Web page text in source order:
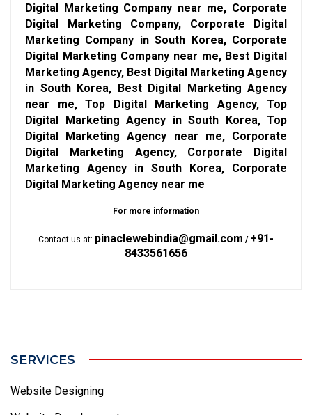
Digital Marketing Company near me, Corporate
Digital Marketing Company, Corporate Digital
Marketing Company in South Korea, Corporate
Digital Marketing Company near me, Best Digital
Marketing Agency, Best Digital Marketing Agency
in South Korea, Best Digital Marketing Agency
near me, Top Digital Marketing Agency, Top
Digital Marketing Agency in South Korea, Top
Digital Marketing Agency near me, Corporate
Digital Marketing Agency, Corporate Digital
Marketing Agency in South Korea, Corporate
Digital Marketing Agency near me
For more information
Contact us at: pinaclewebindia@gmail.com / +91-
8433561656
SERVICES
Website Designing